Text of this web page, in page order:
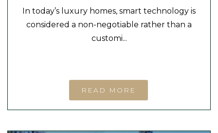
In today’s luxury homes, smart technology is
considered a non-negotiable rather than a
customi...
READ MORE